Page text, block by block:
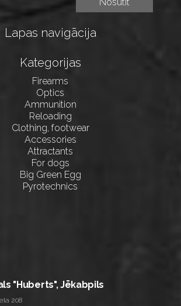
Lapas navigācija
Kategorijas
Firearms
Optics
Ammunition
Reloading
Clothing, footwear
Accessories
Attractants
For dogs
Big Green Egg
Pyrotechnics
"Huberts", Jēkabpils
208